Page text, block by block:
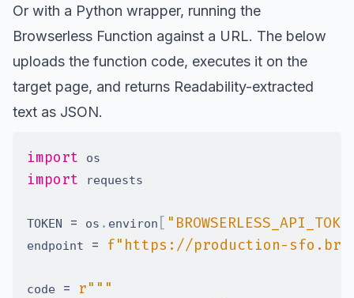
Or with a Python wrapper, running the
Browserless Function against a URL. The below
uploads the function code, executes it on the
target page, and returns Readability-extracted
text as JSON.
import
import
TOKEN = os . environ
endpoint = f"https://production-
code =